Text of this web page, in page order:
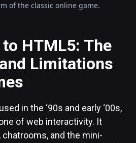
of the classic online game.
HTML5: The
Limitations
in the ‘90s and early ‘00s,
of web interactivity. It
and the mini-